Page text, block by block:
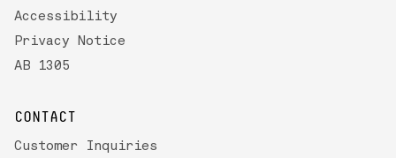
Accessibility
Privacy Notice
AB 1305
CONTACT
Customer Inquiries